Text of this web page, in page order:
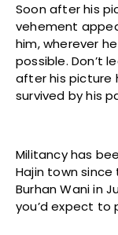
Soon after his
vehement
him, wherever
possible. Don’t
after his picture
survived by his
Militancy has
Hajin town
Burhan Wani in
you’d expect to